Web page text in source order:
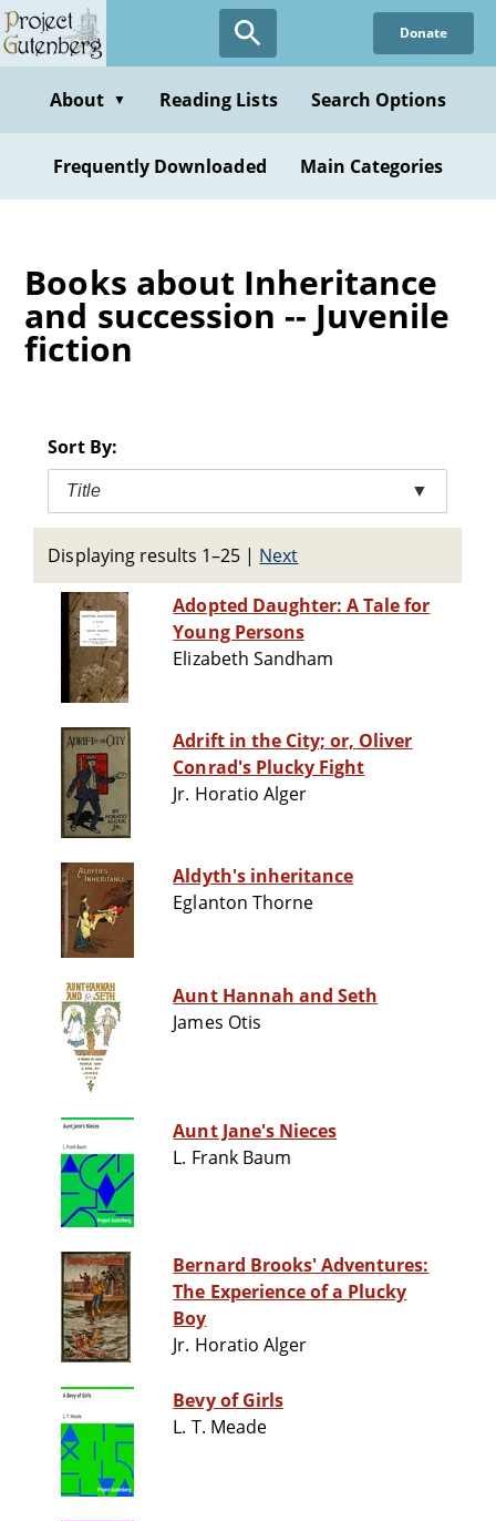
Skip
to
content
Donate
About ▼ Reading Lists Search Options
Frequently Downloaded Main Categories
Books about Inheritance
and succession -- Juvenile
fiction
Sort By:
Title ▼
Displaying results 1–25 | Next
Adopted Daughter: A Tale for
Young Persons
Elizabeth Sandham
Adrift in the City; or, Oliver
Conrad's Plucky Fight
Jr. Horatio Alger
Aldyth's inheritance
Eglanton Thorne
Aunt Hannah and Seth
James Otis
Aunt Jane's Nieces
L. Frank Baum
Bernard Brooks' Adventures:
The Experience of a Plucky
Boy
Jr. Horatio Alger
Bevy of Girls
L. T. Meade